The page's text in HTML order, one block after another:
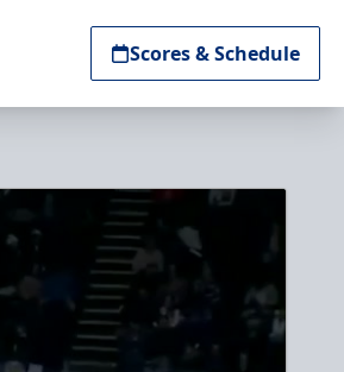
Scores & Schedule